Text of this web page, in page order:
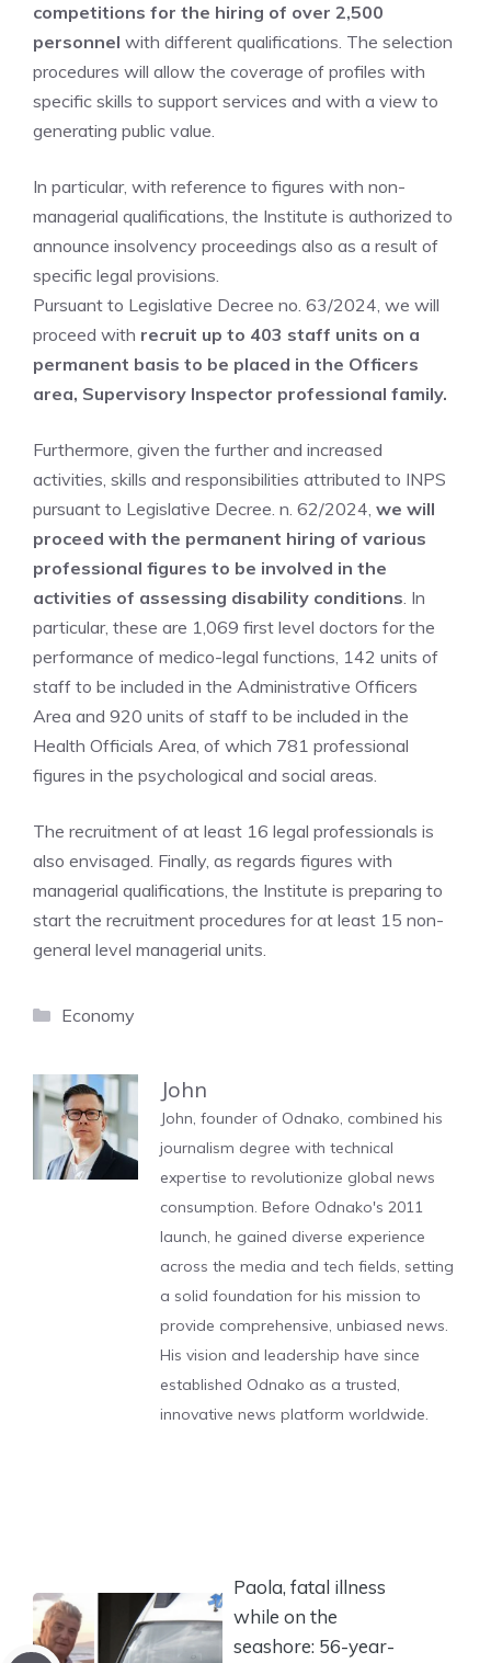
competitions for the hiring of over 2,500
personnel with different qualifications. The selection
procedures will allow the coverage of profiles with
specific skills to support services and with a view to
generating public value.
In particular, with reference to figures with non-
managerial qualifications, the Institute is authorized to
announce insolvency proceedings also as a result of
specific legal provisions.
Pursuant to Legislative Decree no. 63/2024, we will
proceed with recruit up to 403 staff units on a
permanent basis to be placed in the Officers
area, Supervisory Inspector professional family.
Furthermore, given the further and increased
activities, skills and responsibilities attributed to INPS
pursuant to Legislative Decree. n. 62/2024, we will
proceed with the permanent hiring of various
professional figures to be involved in the
activities of assessing disability conditions. In
particular, these are 1,069 first level doctors for the
performance of medico-legal functions, 142 units of
staff to be included in the Administrative Officers
Area and 920 units of staff to be included in the
Health Officials Area, of which 781 professional
figures in the psychological and social areas.
The recruitment of at least 16 legal professionals is
also envisaged. Finally, as regards figures with
managerial qualifications, the Institute is preparing to
start the recruitment procedures for at least 15 non-
general level managerial units.
Categories
Economy
John
John, founder of Odnako, combined his
journalism degree with technical
expertise to revolutionize global news
consumption. Before Odnako's 2011
launch, he gained diverse experience
across the media and tech fields, setting
a solid foundation for his mission to
provide comprehensive, unbiased news.
His vision and leadership have since
established Odnako as a trusted,
innovative news platform worldwide.
Paola, fatal illness
while on the
seashore: 56-year-